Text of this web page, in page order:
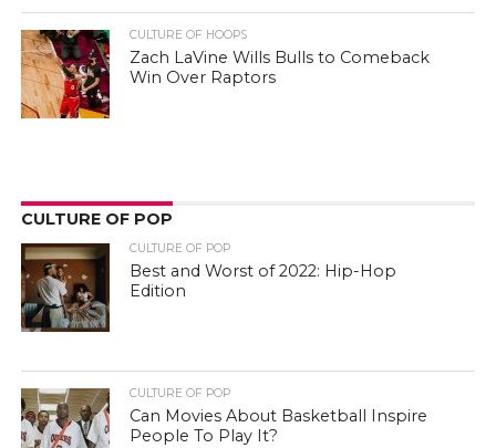
CULTURE OF HOOPS
Zach LaVine Wills Bulls to Comeback
Win Over Raptors
CULTURE OF POP
CULTURE OF POP
Best and Worst of 2022: Hip-Hop
Edition
CULTURE OF POP
Can Movies About Basketball Inspire
People To Play It?